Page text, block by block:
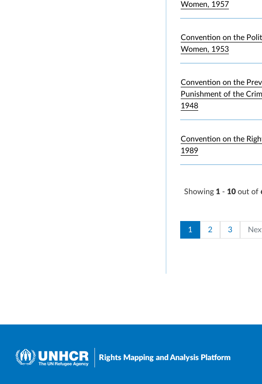
Women, 1957
Convention on the
Women, 1953
Convention on the
Punishment of the
1948
Convention on the
1989
Showing 1 - 10 out of
Pagination
Current page
1 Page
2 Page
3
Rights Mapping and Analysis Platform